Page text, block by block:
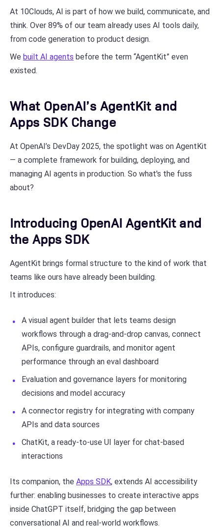
At 10Clouds, AI is part of how we build, communicate, and
think. Over 89% of our team already uses AI tools daily,
from code generation to product design.
We built AI agents before the term “AgentKit” even
existed.
What OpenAI’s AgentKit and
Apps SDK Change
At OpenAI’s DevDay 2025, the spotlight was on AgentKit
— a complete framework for building, deploying, and
managing AI agents in production. So what's the fuss
about?
Introducing OpenAI AgentKit and
the Apps SDK
AgentKit brings formal structure to the kind of work that
teams like ours have already been building.
It introduces:
A visual agent builder that lets teams design
workflows through a drag-and-drop canvas, connect
APIs, configure guardrails, and monitor agent
performance through an eval dashboard
Evaluation and governance layers for monitoring
decisions and model accuracy
A connector registry for integrating with company
APIs and data sources
ChatKit, a ready-to-use UI layer for chat-based
interactions
Its companion, the Apps SDK, extends AI accessibility
further: enabling businesses to create interactive apps
inside ChatGPT itself, bridging the gap between
conversational AI and real-world workflows.